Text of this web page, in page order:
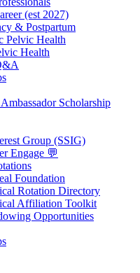
(est 2027)
& Postpartum
Pelvic Health
Health
Scholarship
Group (SSIG)
Engage 💬
Foundation
Rotation Directory
Affiliation Toolkit
Opportunities